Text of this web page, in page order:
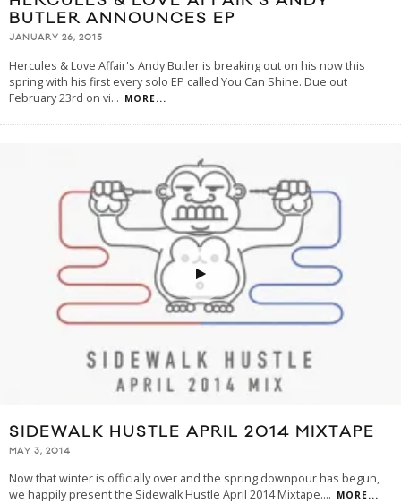
BUTLER ANNOUNCES EP
JANUARY 26, 2015
Hercules & Love Affair's Andy Butler is breaking out on his now this
spring with his first every solo EP called You Can Shine. Due out
February 23rd on vi... MORE...
SIDEWALK HUSTLE APRIL 2014 MIXTAPE
MAY 3, 2014
Now that winter is officially over and the spring downpour has begun,
we happily present the Sidewalk Hustle April 2014 Mixtape.... MORE...